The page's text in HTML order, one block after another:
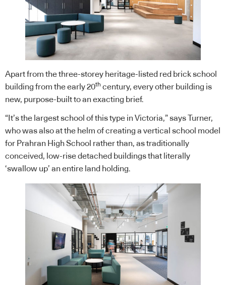
Apart from the three-storey heritage-listed red brick school
building from the early 20th century, every other building is
new, purpose-built to an exacting brief.
“It’s the largest school of this type in Victoria,” says Turner,
who was also at the helm of creating a vertical school model
for Prahran High School rather than, as traditionally
conceived, low-rise detached buildings that literally
‘swallow up’ an entire land holding.